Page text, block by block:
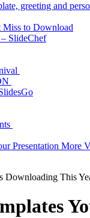
greeting and
Miss to Download
SlideChef
Presentation More
Downloading This